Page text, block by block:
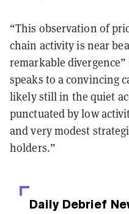
“This observation of
chain activity is near
remarkable
speaks to a convincing
likely still in the quiet
punctuated by low
and very modest
holders.”
Daily Debrief